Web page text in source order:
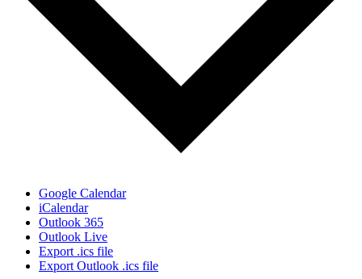
Google Calendar
iCalendar
Outlook 365
Outlook Live
Export .ics file
Export Outlook .ics file